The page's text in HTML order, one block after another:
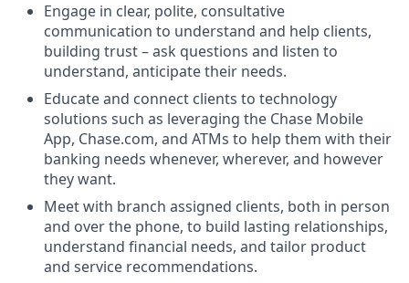
Engage in clear, polite, consultative
communication to understand and help clients,
building trust – ask questions and listen to
understand, anticipate their needs.
Educate and connect clients to technology
solutions such as leveraging the Chase Mobile
App, Chase.com, and ATMs to help them with their
banking needs whenever, wherever, and however
they want.
Meet with branch assigned clients, both in person
and over the phone, to build lasting relationships,
understand financial needs, and tailor product
and service recommendations.